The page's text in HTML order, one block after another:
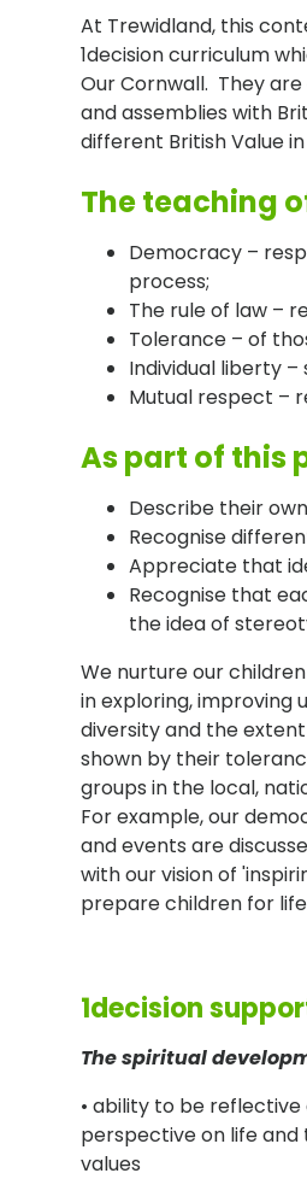
At Trewidland, this
1decision curriculum
Our Cornwall. They
and assemblies with
different British Value
The teaching
Democracy –
process;
The rule of law –
Tolerance – of
Individual liberty
Mutual respect –
As part of this
Describe their
Recognise
Appreciate that
Recognise that
the idea of
We nurture our
in exploring, improving
diversity and the
shown by their
groups in the local,
For example, our
and events are
with our vision of
prepare children for
1decision
The spiritual
• ability to be
perspective on life
values